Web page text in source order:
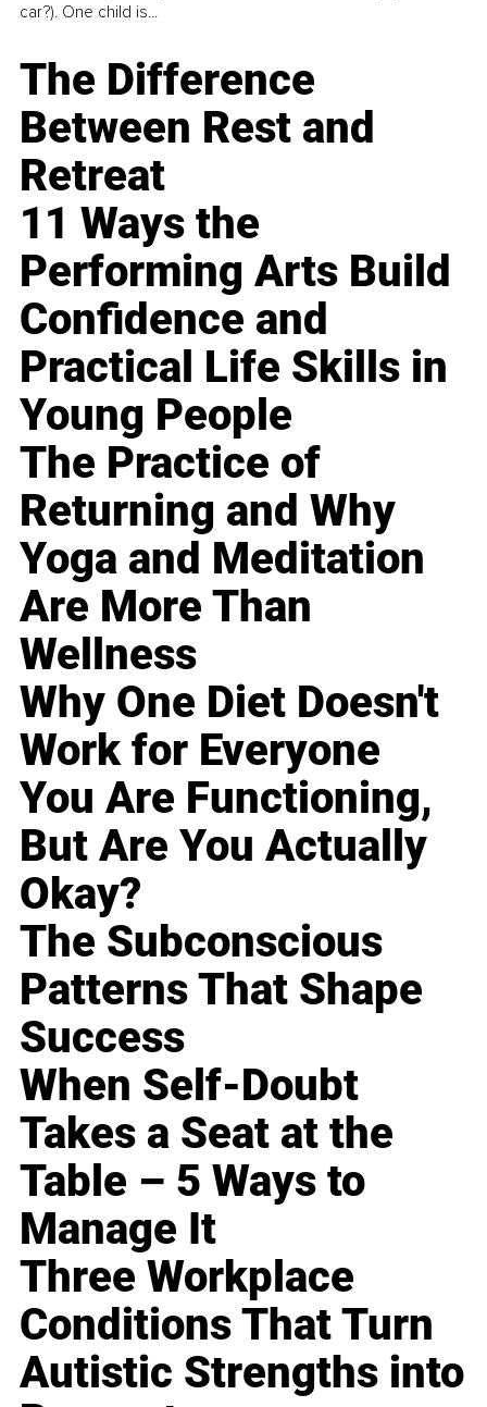
car?). One child is...
The Difference
Between Rest and
Retreat
11 Ways the
Performing Arts Build
Confidence and
Practical Life Skills in
Young People
The Practice of
Returning and Why
Yoga and Meditation
Are More Than
Wellness
Why One Diet Doesn't
Work for Everyone
You Are Functioning,
But Are You Actually
Okay?
The Subconscious
Patterns That Shape
Success
When Self-Doubt
Takes a Seat at the
Table – 5 Ways to
Manage It
Three Workplace
Conditions That Turn
Autistic Strengths into